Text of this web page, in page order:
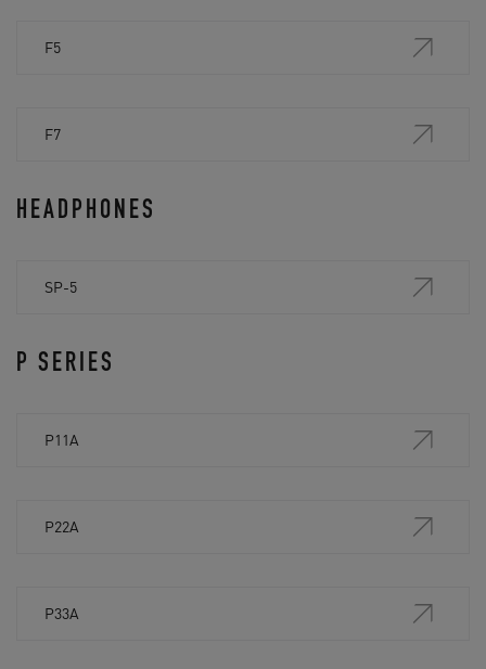
F5
F7
HEADPHONES
SP-5
P SERIES
P11A
P22A
P33A